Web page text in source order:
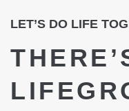
LET’S DO LIFE